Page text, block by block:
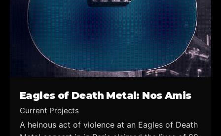
Eagles of Death Metal: Nos Amis
Current Projects
A heinous act of violence at an Eagles of Death